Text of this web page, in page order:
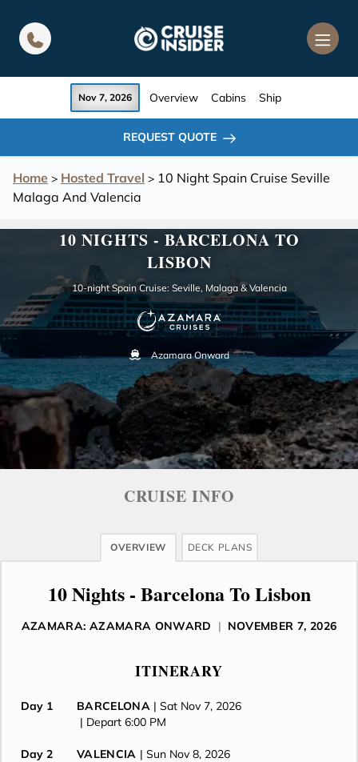
Home > Hosted Travel > 10 Night Spain Cruise Seville
Malaga And Valencia
Nov 7, 2026 Overview Cabins Ship
REQUEST QUOTE
10 NIGHTS - BARCELONA TO
LISBON
10-night Spain Cruise: Seville, Malaga & Valencia
Azamara Onward
CRUISE INFO
OVERVIEW DECK PLANS
10 Nights - Barcelona To Lisbon
AZAMARA: AZAMARA ONWARD | NOVEMBER 7, 2026
ITINERARY
Day 1 BARCELONA | Sat Nov 7, 2026
| Depart 6:00 PM
Day 2 VALENCIA | Sun Nov 8, 2026